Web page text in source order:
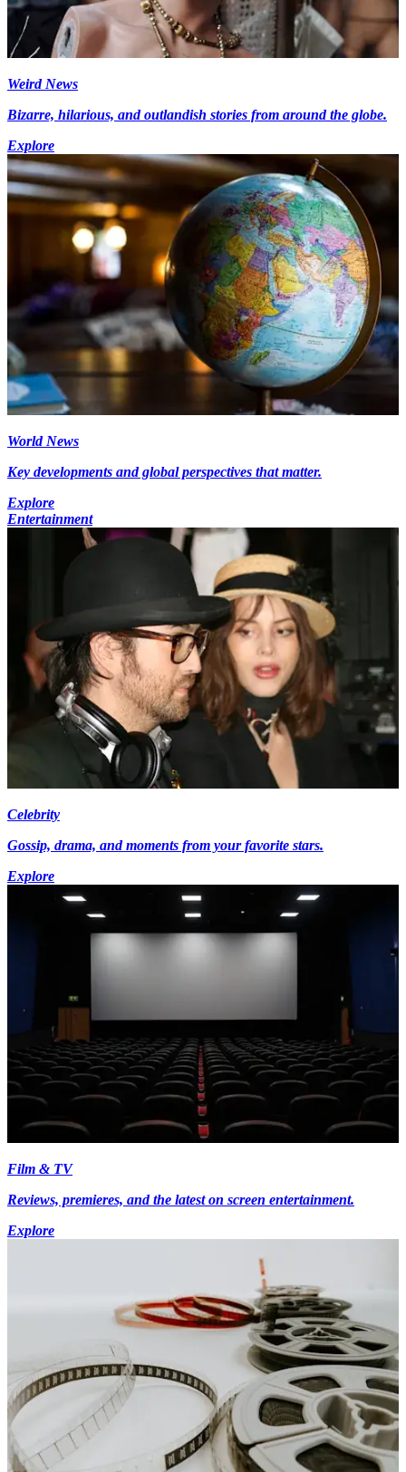
Weird News
Bizarre, hilarious, and outlandish stories from around the globe.
Explore
World News
Key developments and global perspectives that matter.
Explore
Entertainment
Celebrity
Gossip, drama, and moments from your favorite stars.
Explore
Film & TV
Reviews, premieres, and the latest on screen entertainment.
Explore